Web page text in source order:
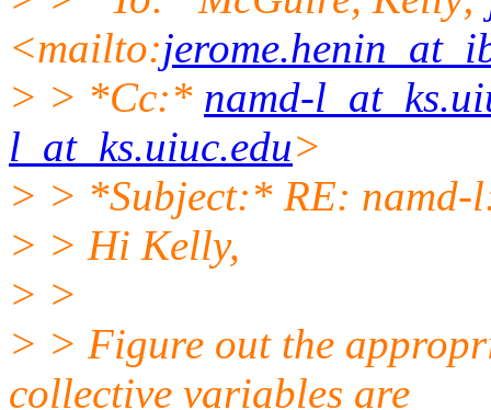
<mailto:
> > *Cc:* namd-
l_at_ks.uiuc.edu>
> > *Subject:* RE:
> > Hi Kelly,
> >
> > Figure out the
collective variables are